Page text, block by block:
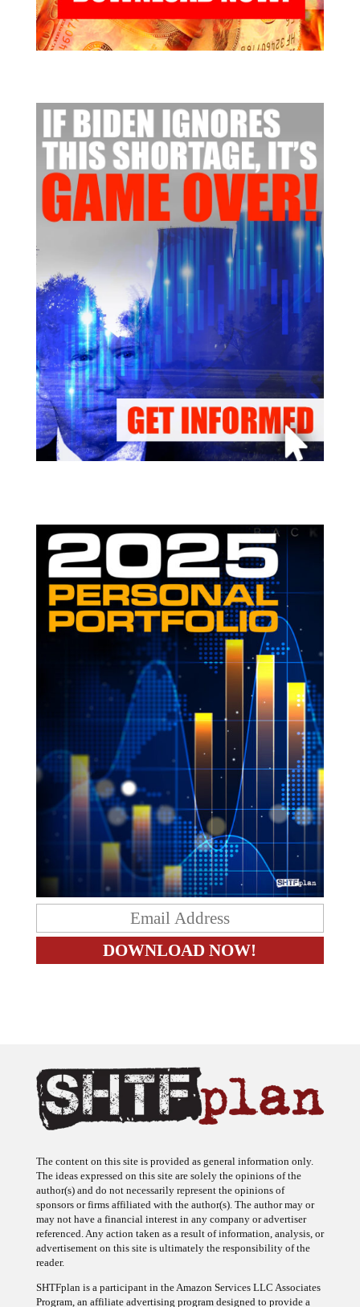
The ideas expressed on this site are solely the opinions of the
author(s) and do not necessarily represent the opinions of
sponsors or firms affiliated with the author(s). The author may or
may not have a financial interest in any company or advertiser
referenced. Any action taken as a result of information, analysis, or
advertisement on this site is ultimately the responsibility of the
reader.
Program, an affiliate advertising program designed to provide a
means for sites to earn advertising fees by advertising and linking